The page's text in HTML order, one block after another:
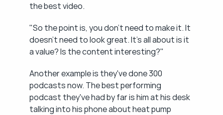
the best video.
"So the point is, you don't need to make it. It
doesn't need to look great. It's all about is it
a value? Is the content interesting?"
Another example is they've done 300
podcasts now. The best performing
podcast they've had by far is him at his desk
talking into his phone about heat pump